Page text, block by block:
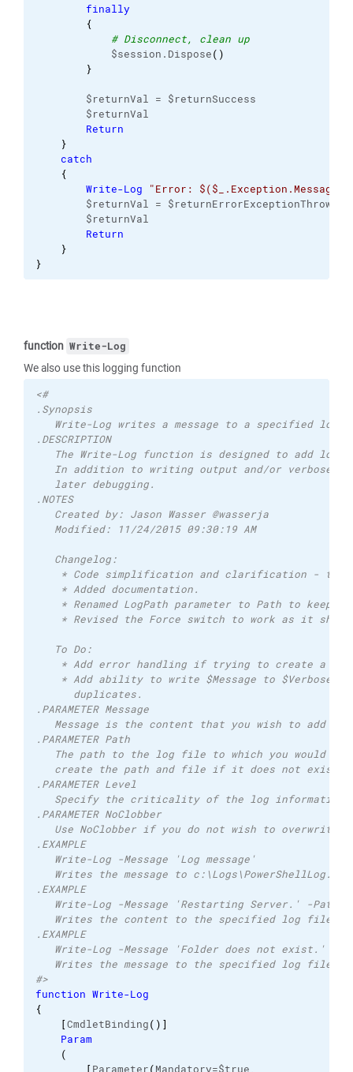
finally
{
# Disconnect, clean up
$session.Dispose( )
}
$returnVal = $returnSuccess
$returnVal
Return
}
catch
{
Write-Log
"Error: $($_.Exception.Message)"
$returnVal = $returnErrorExceptionThrown
$returnVal
Return
}
}
function Write-Log
We also use this logging function
<#
.Synopsis
Write-Log writes a message to a specified
.DESCRIPTION
The Write-Log function is designed to add
In addition to writing output and/or verbose
later debugging.
.NOTES
Created by: Jason Wasser @wasserja
Modified: 11/24/2015 09:30:19 AM
Changelog:
* Code simplification and clarification -
* Added documentation.
* Renamed LogPath parameter to Path to keep
* Revised the Force switch to work as it
To Do:
* Add error handling if trying to create a
* Add ability to write $Message to $Verbose
duplicates.
.PARAMETER Message
Message is the content that you wish to add
.PARAMETER Path
The path to the log file to which you would
create the path and file if it does not
.PARAMETER Level
Specify the criticality of the log information
.PARAMETER NoClobber
Use NoClobber if you do not wish to
.EXAMPLE
Write-Log -Message 'Log message'
Writes the message to
.EXAMPLE
Write-Log -Message 'Restarting Server.' -Path
Writes the content to the specified log file
.EXAMPLE
Write-Log -Message 'Folder does not exist.' -
Writes the message to the specified log file as
#>
function Write-Log
{
[CmdletBinding( ) ]
Param
(
[Parameter(Mandatory=$true,